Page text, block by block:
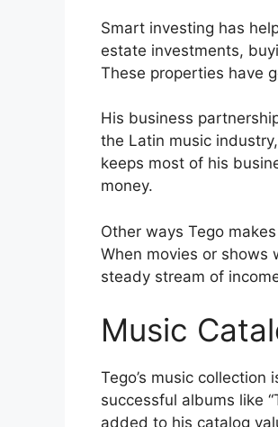
Smart investing has
estate investments,
These properties have
His business
the Latin music
keeps most of his
money.
Other ways Tego
When movies or shows
steady stream of
Music
Tego’s music collection
successful albums like
added to his catalog